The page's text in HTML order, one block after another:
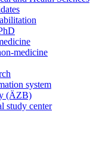
medicine
system
(ÄZB)
study center